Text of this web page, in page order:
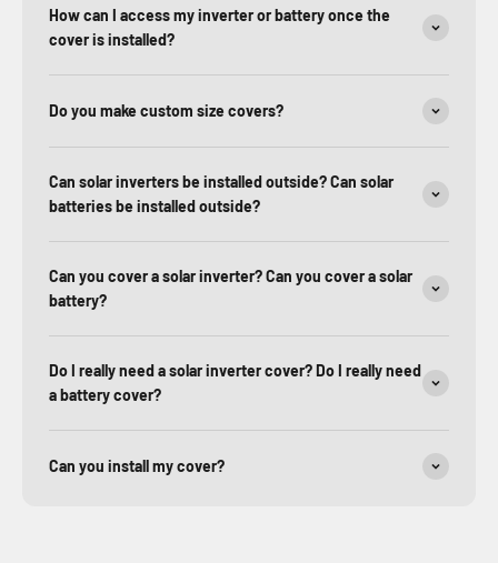
How can I access my inverter or battery once the
cover is installed?
Do you make custom size covers?
Can solar inverters be installed outside? Can solar
batteries be installed outside?
Can you cover a solar inverter? Can you cover a solar
battery?
Do I really need a solar inverter cover? Do I really need
a battery cover?
Can you install my cover?